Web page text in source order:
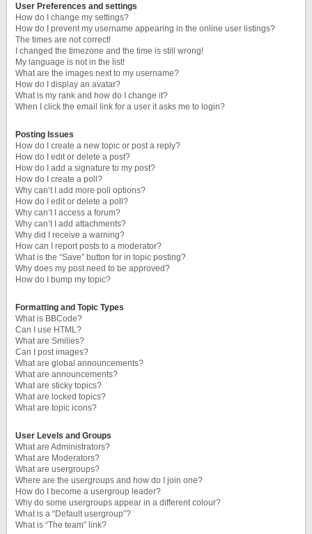
User Preferences and settings
How do I change my settings?
How do I prevent my username appearing in the online user listings?
The times are not correct!
I changed the timezone and the time is still wrong!
My language is not in the list!
What are the images next to my username?
How do I display an avatar?
What is my rank and how do I change it?
When I click the email link for a user it asks me to login?
Posting Issues
How do I create a new topic or post a reply?
How do I edit or delete a post?
How do I add a signature to my post?
How do I create a poll?
Why can’t I add more poll options?
How do I edit or delete a poll?
Why can’t I access a forum?
Why can’t I add attachments?
Why did I receive a warning?
How can I report posts to a moderator?
What is the “Save” button for in topic posting?
Why does my post need to be approved?
How do I bump my topic?
Formatting and Topic Types
What is BBCode?
Can I use HTML?
What are Smilies?
Can I post images?
What are global announcements?
What are announcements?
What are sticky topics?
What are locked topics?
What are topic icons?
User Levels and Groups
What are Administrators?
What are Moderators?
What are usergroups?
Where are the usergroups and how do I join one?
How do I become a usergroup leader?
Why do some usergroups appear in a different colour?
What is a “Default usergroup”?
What is “The team” link?